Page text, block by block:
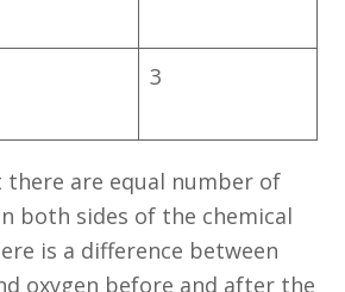
3
there are equal number of
both sides of the chemical
is a difference between
oxygen before and after the